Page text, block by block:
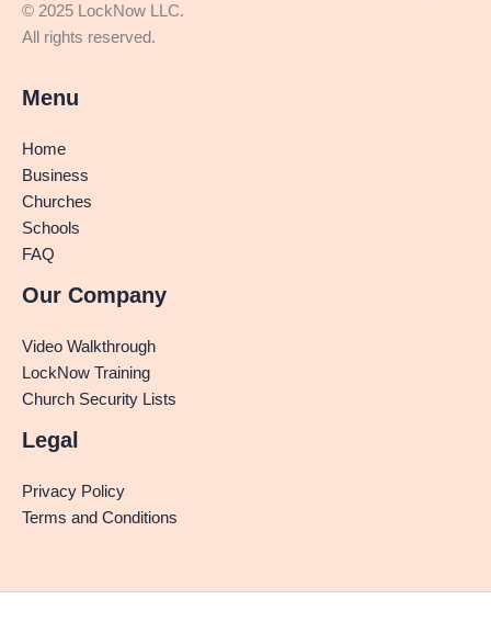
© 2025 LockNow LLC.
All rights reserved.
Menu
Home
Business
Churches
Schools
FAQ
Our Company
Video Walkthrough
LockNow Training
Church Security Lists
Legal
Privacy Policy
Terms and Conditions